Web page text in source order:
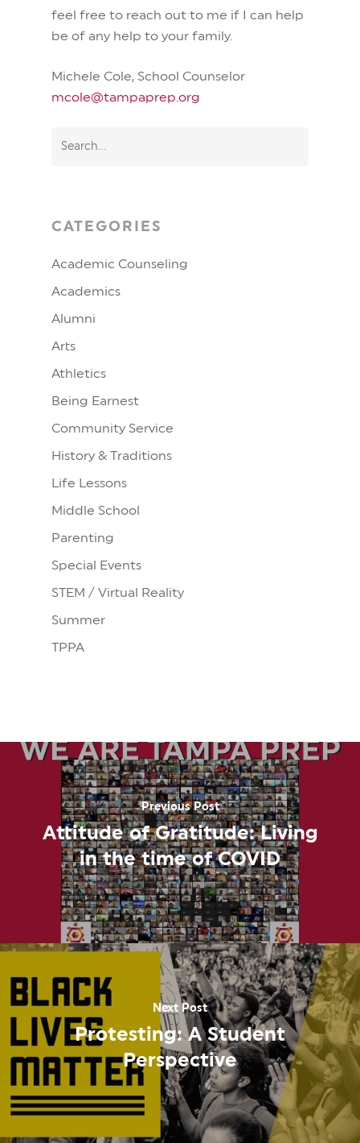
feel free to reach out to me if I can help
be of any help to your family.
Michele Cole, School Counselor
mcole@tampaprep.org
CATEGORIES
Academic Counseling
Academics
Alumni
Arts
Athletics
Being Earnest
Community Service
History & Traditions
Life Lessons
Middle School
Parenting
Special Events
STEM / Virtual Reality
Summer
TPPA
Previous Post
Attitude of Gratitude: Living
in the time of COVID
Next Post
Protesting: A Student
Perspective